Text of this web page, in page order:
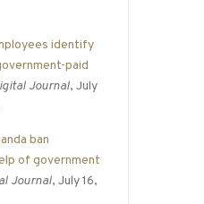
identify
paid
Journal, July
ban
of government
Journal, July 16,